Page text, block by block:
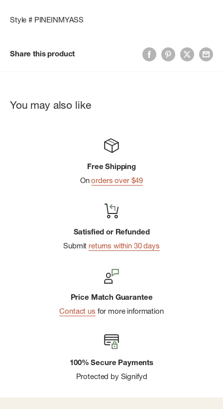
Style # PINEINMYASS
Share this product
You may also like
Free Shipping
Onorders over $49
Satisfied or Refunded
Submit returns within 30 days
Price Match Guarantee
Contact us for more information
100% Secure Payments
Protected by Signifyd